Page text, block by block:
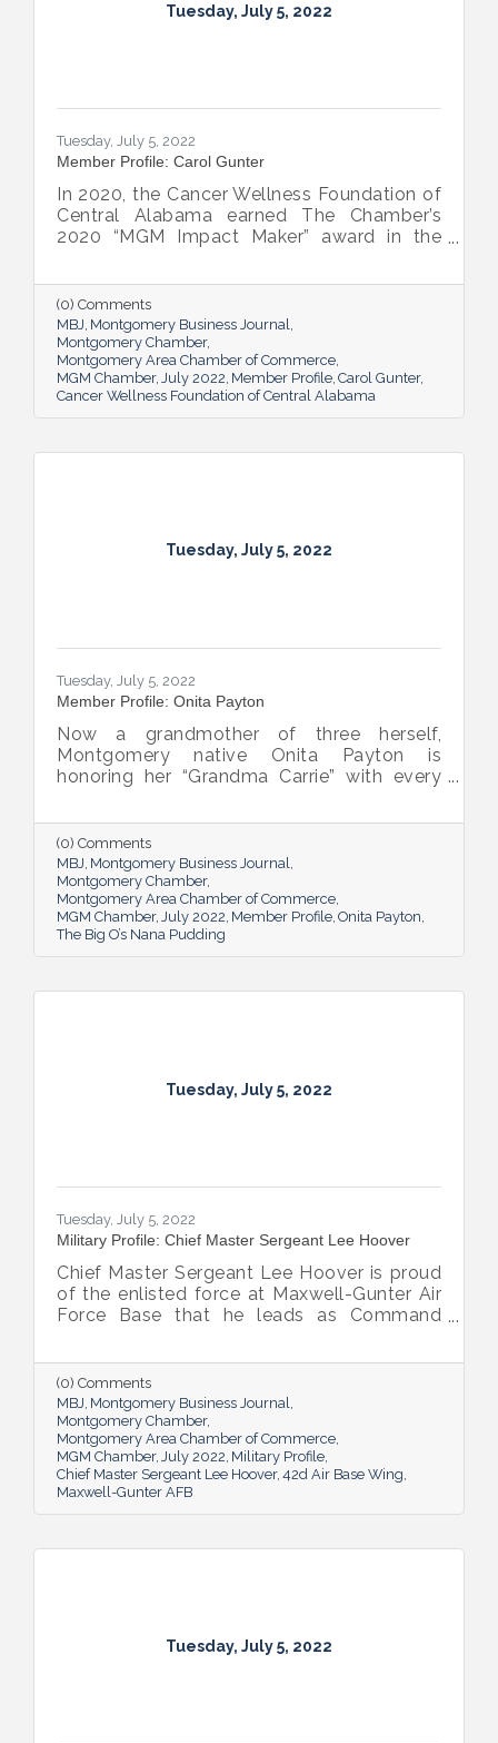
Tuesday, July 5, 2022
Tuesday, July 5, 2022
Member Profile: Carol Gunter
In 2020, the Cancer Wellness Foundation of
Central Alabama earned The Chamber’s
2020 “MGM Impact Maker” award in the
Director Carol Gunter is leading the
Foundation’s team as it continues to do the
work that garnered the honor: delivering
compassion-centered services to cancer
patients.
(0) Comments
MBJ Montgomery Business Journal
Montgomery Chamber
Montgomery Area Chamber of Commerce
MGM Chamber July 2022 Member Profile Carol Gunter
Cancer Wellness Foundation of Central Alabama
Tuesday, July 5, 2022
Tuesday, July 5, 2022
Member Profile: Onita Payton
Now a grandmother of three herself,
Montgomery native Onita Payton is
honoring her “Grandma Carrie” with every
pudding she makes at her sweet shop The
Big O’s Nana Pudding. And she’s kept it all a
family affair, naming her business in honor
of her dad.
(0) Comments
MBJ Montgomery Business Journal
Montgomery Chamber
Montgomery Area Chamber of Commerce
MGM Chamber July 2022 Member Profile Onita Payton
The Big O’s Nana Pudding
Tuesday, July 5, 2022
Tuesday, July 5, 2022
Military Profile: Chief Master Sergeant Lee Hoover
Chief Master Sergeant Lee Hoover is proud
of the enlisted force at Maxwell-Gunter Air
Force Base that he leads as Command
takes every opportunity to share and sing
the praises of the important role the base’s
airmen play in the base’s success.
(0) Comments
MBJ Montgomery Business Journal
Montgomery Chamber
Montgomery Area Chamber of Commerce
MGM Chamber July 2022 Military Profile
Chief Master Sergeant Lee Hoover 42d Air Base Wing
Maxwell-Gunter AFB
Tuesday, July 5, 2022